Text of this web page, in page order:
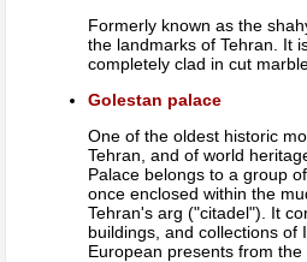
Formerly known as the
the landmarks of Tehran. It
completely clad in cut
Golestan palace
One of the oldest historic
Tehran, and of world
Palace belongs to a group
once enclosed within the
Tehran's arg ("citadel"). It
buildings, and collections of
European presents from